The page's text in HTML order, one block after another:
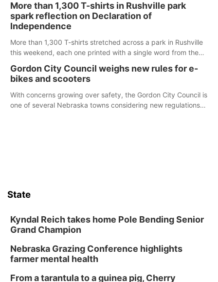
those moments a little less overwhelming by giving families a
chance to meet and interact with first responders before an
emergency occurs.
More than 1,300 T-shirts in Rushville park
spark reflection on Declaration of
Independence
More than 1,300 T-shirts stretched across a park in Rushville
this weekend, each one printed with a single word from the
Gordon City Council weighs new rules for e-
bikes and scooters
With concerns growing over safety, the Gordon City Council is
one of several Nebraska towns considering new regulations
State
Kyndal Reich takes home Pole Bending Senior
Grand Champion
Nebraska Grazing Conference highlights
farmer mental health
From a tarantula to a guinea pig, Cherry